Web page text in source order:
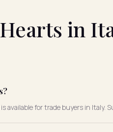
in
available for trade buyers in